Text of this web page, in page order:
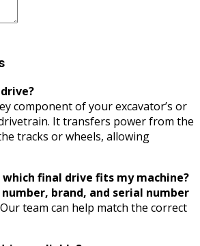
component of your excavator’s or
It transfers power from the
tracks or wheels, allowing
which final drive fits my machine?
brand, and serial number
team can help match the correct